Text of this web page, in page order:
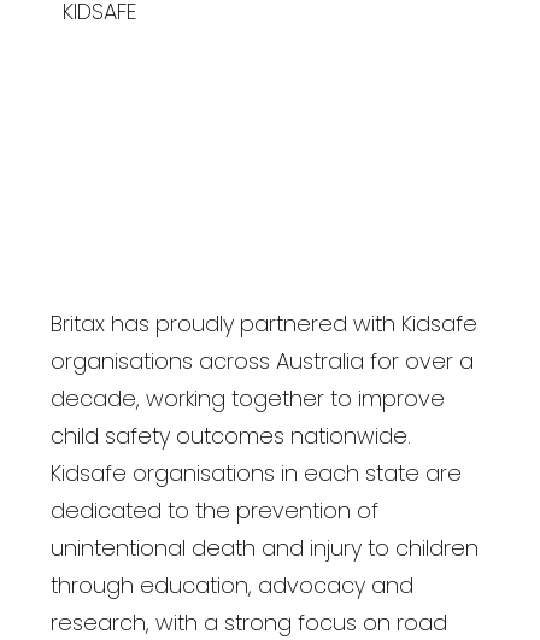
KIDSAFE
Britax has proudly partnered with Kidsafe
organisations across Australia for over a
decade, working together to improve
child safety outcomes nationwide.
Kidsafe organisations in each state are
dedicated to the prevention of
unintentional death and injury to children
through education, advocacy and
research, with a strong focus on road